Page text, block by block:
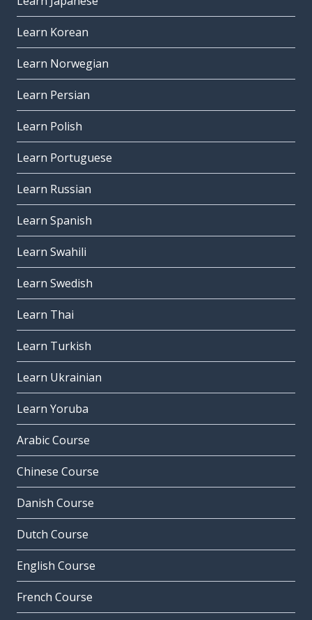
Learn Korean
Learn Norwegian
Learn Persian
Learn Polish
Learn Portuguese
Learn Russian
Learn Spanish
Learn Swahili
Learn Swedish
Learn Thai
Learn Turkish
Learn Ukrainian
Learn Yoruba
Arabic Course
Chinese Course
Danish Course
Dutch Course
English Course
French Course